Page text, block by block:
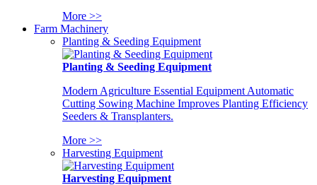
More >>
Farm Machinery
Planting & Seeding Equipment
Planting & Seeding Equipment
Modern Agriculture Essential Equipment Automatic
Cutting Sowing Machine Improves Planting Efficiency
Seeders & Transplanters.
More >>
Harvesting Equipment
Harvesting Equipment